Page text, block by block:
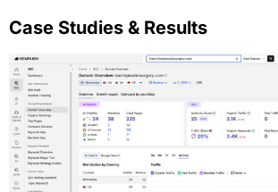
Case Studies & Results